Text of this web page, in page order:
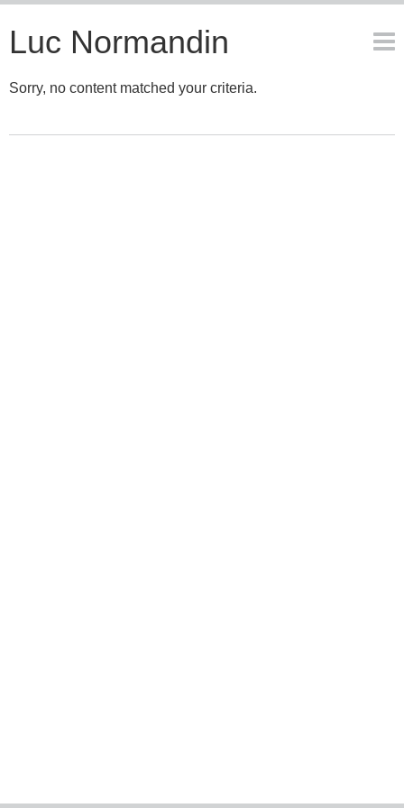
Luc Normandin
Sorry, no content matched your criteria.